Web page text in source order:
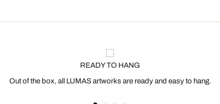
READY TO HANG
Out of the box, all LUMAS artworks are ready and easy to hang.